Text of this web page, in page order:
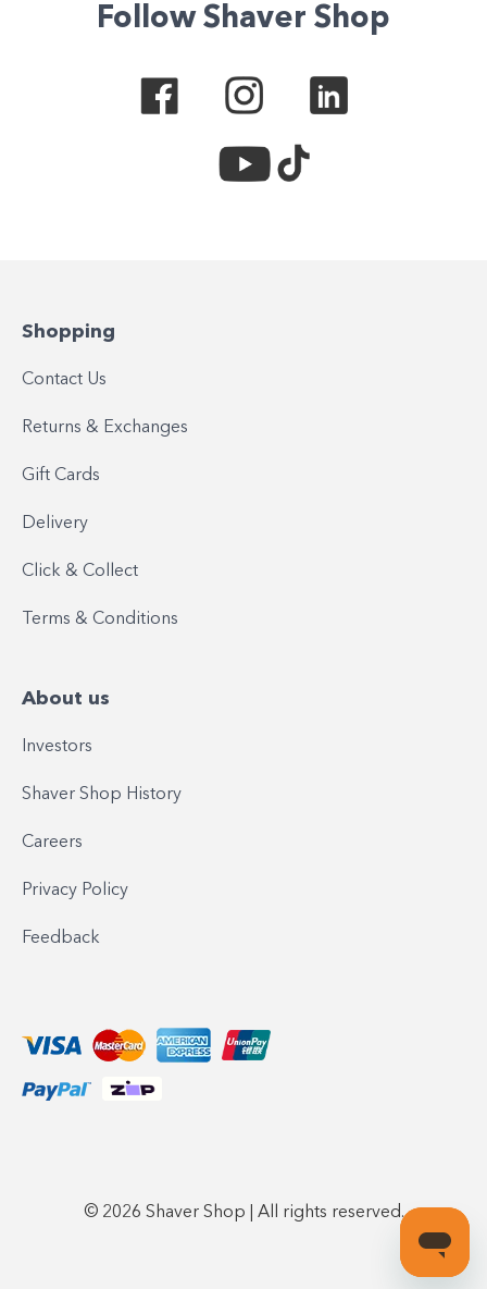
Follow Shaver Shop
Shopping
Contact Us
Returns & Exchanges
Gift Cards
Delivery
Click & Collect
Terms & Conditions
About us
Investors
Shaver Shop History
Careers
Privacy Policy
Feedback
© 2026 Shaver Shop | All rights reserved.